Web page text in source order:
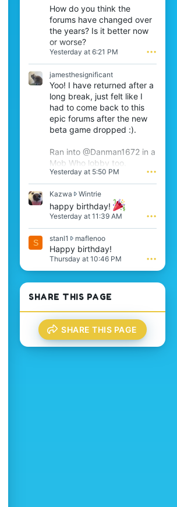
6
h
w
n
T
h
i
s
o
.
How do you think the
forums have changed over
the years? Is it better now
or worse?
Yesterday at 6:21 PM •••
jamesthesignificant
Yoo! I have returned after a
long break, just felt like I
had to come back to this
epic forums after the new
beta game dropped :).
Ran into @Danman1672 in a
Mob Who lobby too.
Yesterday at 5:50 PM •••
Kazwa WintrieK
a
z
w
a
w
r
o
n
i
n
t
r
happy birthday!
Yesterday at 11:39 AM •••
S stanl1 maflenoos
t
a
1
w
o
t
e
o
n
Happy birthday!
Thursday at 10:46 PM •••
SHARE THIS PAGE
SHARE THIS PAGE